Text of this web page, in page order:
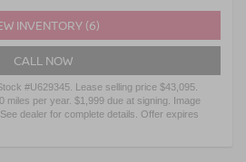
INVENTORY (6)
CALL NOW
#U629345. Lease selling price $43,095.
miles per year. $1,999 due at signing. Image
dealer for complete details. Offer expires